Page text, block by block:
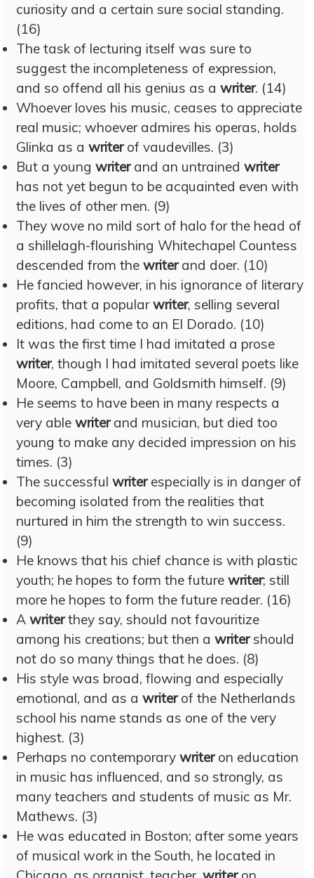
curiosity and a certain sure social standing.
(16)
The task of lecturing itself was sure to
suggest the incompleteness of expression,
and so offend all his genius as a writer. (14)
Whoever loves his music, ceases to appreciate
real music; whoever admires his operas, holds
Glinka as a writerof vaudevilles. (3)
But a young writerand an untrained writer
has not yet begun to be acquainted even with
the lives of other men. (9)
They wove no mild sort of halo for the head of
a shillelagh-flourishing Whitechapel Countess
descended from the writerand doer. (10)
He fancied however, in his ignorance of literary
profits, that a popularwriter, selling several
editions, had come to an El Dorado. (10)
It was the first time I had imitated a prose
writer, though I had imitated several poets like
Moore, Campbell, and Goldsmith himself. (9)
He seems to have been in many respects a
very able writerand musician, but died too
young to make any decided impression on his
times. (3)
The successful writerespecially is in danger of
becoming isolated from the realities that
nurtured in him the strength to win success.
(9)
He knows that his chief chance is with plastic
youth; he hopes to form the future writer; still
more he hopes to form the future reader. (16)
A writerthey say, should not favouritize
among his creations; but then a writershould
not do so many things that he does. (8)
His style was broad, flowing and especially
emotional, and as a writerof the Netherlands
school his name stands as one of the very
highest. (3)
Perhaps no contemporary writeron education
in music has influenced, and so strongly, as
many teachers and students of music as Mr.
Mathews. (3)
He was educated in Boston; after some years
of musical work in the South, he located in